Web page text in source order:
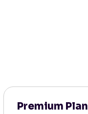
Premium Plan